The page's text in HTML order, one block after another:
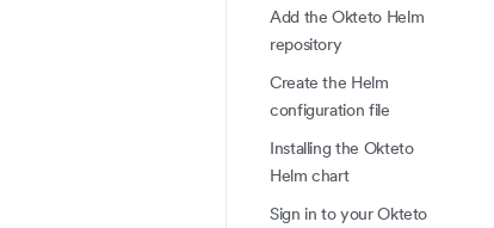
Add the Okteto Helm
repository
Create the Helm
configuration file
Installing the Okteto
Helm chart
Sign in to your Okteto